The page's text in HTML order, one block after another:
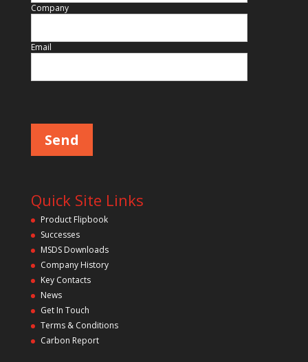
Company
Email
Quick Site Links
Product Flipbook
Successes
MSDS Downloads
Company History
Key Contacts
News
Get In Touch
Terms & Conditions
Carbon Report